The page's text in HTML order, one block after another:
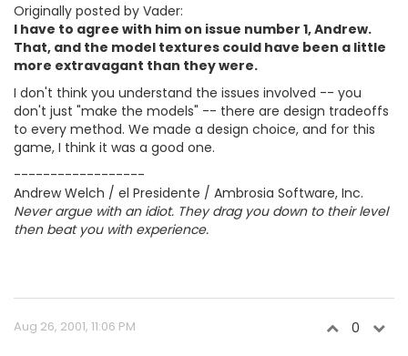
Originally posted by Vader:
I have to agree with him on issue number 1, Andrew.
That, and the model textures could have been a little
more extravagant than they were.
I don't think you understand the issues involved -- you
don't just "make the models" -- there are design tradeoffs
to every method. We made a design choice, and for this
game, I think it was a good one.
------------------
Andrew Welch / el Presidente / Ambrosia Software, Inc.
Never argue with an idiot. They drag you down to their level
then beat you with experience.
Aug 26, 2001, 11:06 PM 0